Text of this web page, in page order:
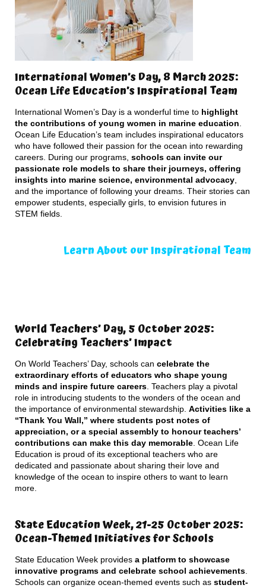
International Women’s Day, 8 March 2025:
Ocean Life Education’s Inspirational Team
International Women’s Day is a wonderful time to highlight
the contributions of young women in marine education
Ocean Life Education’s team includes inspirational educators
who have followed their passion for the ocean into rewarding
careers. During our programs, schools can invite our
passionate role models to share their journeys, offering
insights into marine science, environmental advocacy
and the importance of following your dreams. Their stories can
empower students, especially girls, to envision futures in
STEM fields.
Learn About our Inspirational Team
World Teachers’ Day, 5 October 2025:
Celebrating Teachers’ Impact
On World Teachers’ Day, schools can celebrate the
extraordinary efforts of educators who shape young
minds and inspire future careers . Teachers play a pivotal
role in introducing students to the wonders of the ocean and
the importance of environmental stewardship. Activities like a
“Thank You Wall,” where students post notes of
appreciation, or a special assembly to honour teachers’
contributions can make this day memorable . Ocean Life
Education is proud of its exceptional teachers who are
dedicated and passionate about sharing their love and
knowledge of the ocean to inspire others to want to learn
more.
State Education Week, 21-25 October 2025:
Ocean-Themed Initiatives for Schools
State Education Week provides a platform to showcase
innovative programs and celebrate school achievements
Schools can organize ocean-themed events such as student-